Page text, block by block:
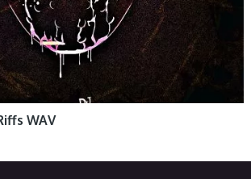
WAV